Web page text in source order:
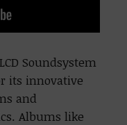
Soundsystem
its innovative
and
Albums like